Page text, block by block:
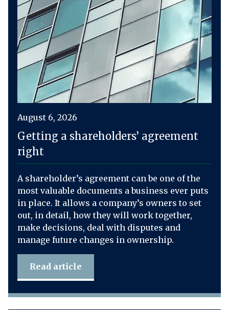
August 6, 2026
Getting a shareholders’ agreement
right
A shareholder’s agreement can be one of the
most valuable documents a business ever puts
in place. It allows a company’s owners to set
out, in detail, how they will work together,
make decisions, deal with disputes and
manage future changes in ownership.
Read article